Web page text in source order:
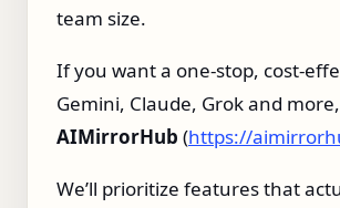
team size.
If you want a one‑stop,
Gemini, Claude, Grok and
AIMirrorHub (https://
We’ll prioritize features that